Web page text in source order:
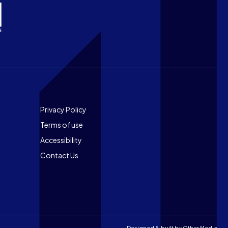
Footer
Privacy Policy
Terms of use
Accessibility
Contact Us